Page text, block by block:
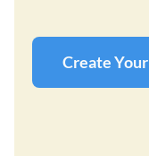
Create